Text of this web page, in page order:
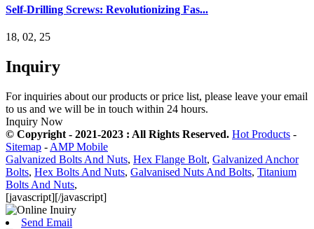
Self-Drilling Screws: Revolutionizing Fas...
18, 02, 25
Inquiry
For inquiries about our products or price list, please leave your email
to us and we will be in touch within 24 hours.
Inquiry Now
© Copyright - 2021-2023 : All Rights Reserved. Hot Products -
Sitemap - AMP Mobile
Galvanized Bolts And Nuts, Hex Flange Bolt, Galvanized Anchor
Bolts, Hex Bolts And Nuts, Galvanised Nuts And Bolts, Titanium
Bolts And Nuts,
[javascript][/javascript]
Send Email